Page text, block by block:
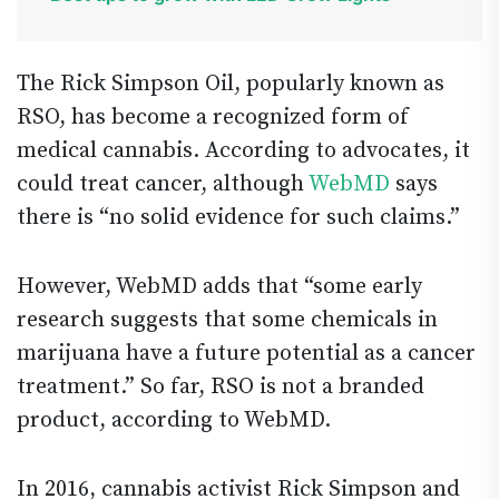
The Rick Simpson Oil, popularly known as
RSO, has become a recognized form of
medical cannabis. According to advocates, it
could treat cancer, althoughWebMD says
there is “no solid evidence for such claims.”
However, WebMD adds that “some early
research suggests that some chemicals in
marijuana have a future potential as a cancer
treatment.” So far, RSO is not a branded
product, according to WebMD.
In 2016, cannabis activist Rick Simpson and